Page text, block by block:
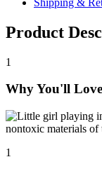
Product
1
Why You'll
1